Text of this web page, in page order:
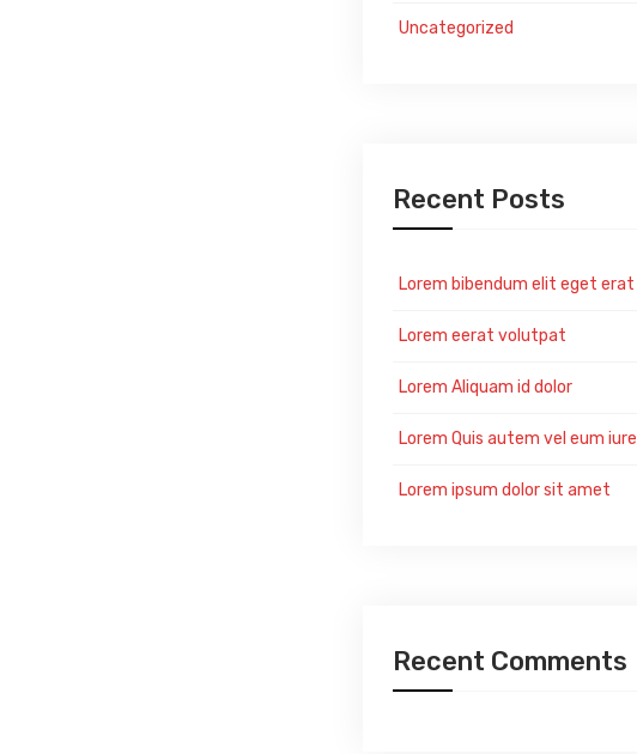
Uncategorized
Recent Posts
Lorem bibendum elit eget erat
Lorem eerat volutpat
Lorem Aliquam id dolor
Lorem Quis autem vel eum iure
Lorem ipsum dolor sit amet
Recent Comments